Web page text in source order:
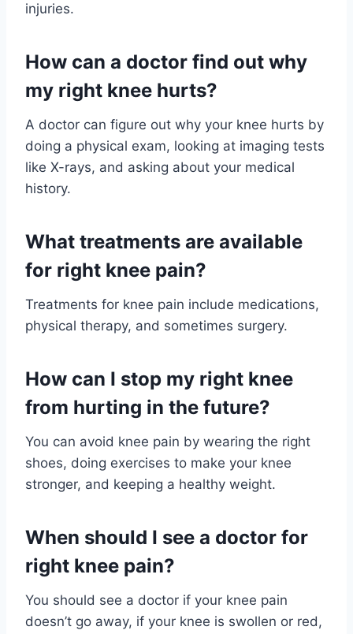
injuries.
How can a doctor find out why
my right knee hurts?
A doctor can figure out why your knee hurts by
doing a physical exam, looking at imaging tests
like X-rays, and asking about your medical
history.
What treatments are available
for right knee pain?
Treatments for knee pain include medications,
physical therapy, and sometimes surgery.
How can I stop my right knee
from hurting in the future?
You can avoid knee pain by wearing the right
shoes, doing exercises to make your knee
stronger, and keeping a healthy weight.
When should I see a doctor for
right knee pain?
You should see a doctor if your knee pain
doesn’t go away, if your knee is swollen or red,